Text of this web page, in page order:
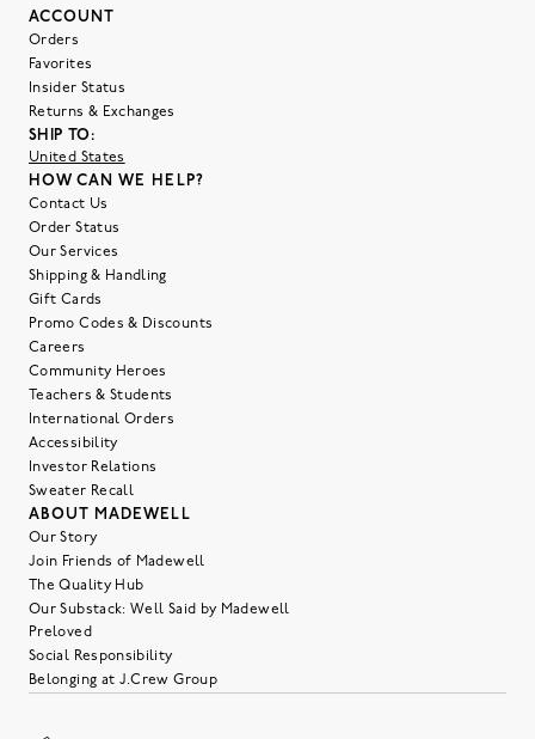
ACCOUNT
Orders
Favorites
Insider Status
Returns & Exchanges
SHIP TO:
United States
HOW CAN WE HELP?
Contact Us
Order Status
Our Services
Shipping & Handling
Gift Cards
Promo Codes & Discounts
Careers
Community Heroes
Teachers & Students
International Orders
Accessibility
Investor Relations
Sweater Recall
ABOUT MADEWELL
Our Story
Join Friends of Madewell
The Quality Hub
Our Substack: Well Said by Madewell
Preloved
Social Responsibility
Belonging at J.Crew Group